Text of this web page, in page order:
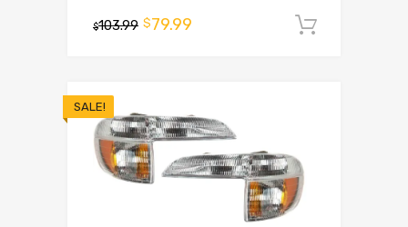
$103.99 $79.99
SALE!